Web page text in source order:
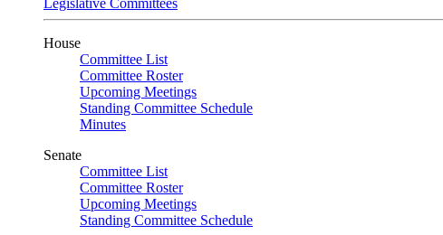
Legislative Committees
House
Committee List
Committee Roster
Upcoming Meetings
Standing Committee Schedule
Minutes
Senate
Committee List
Committee Roster
Upcoming Meetings
Standing Committee Schedule